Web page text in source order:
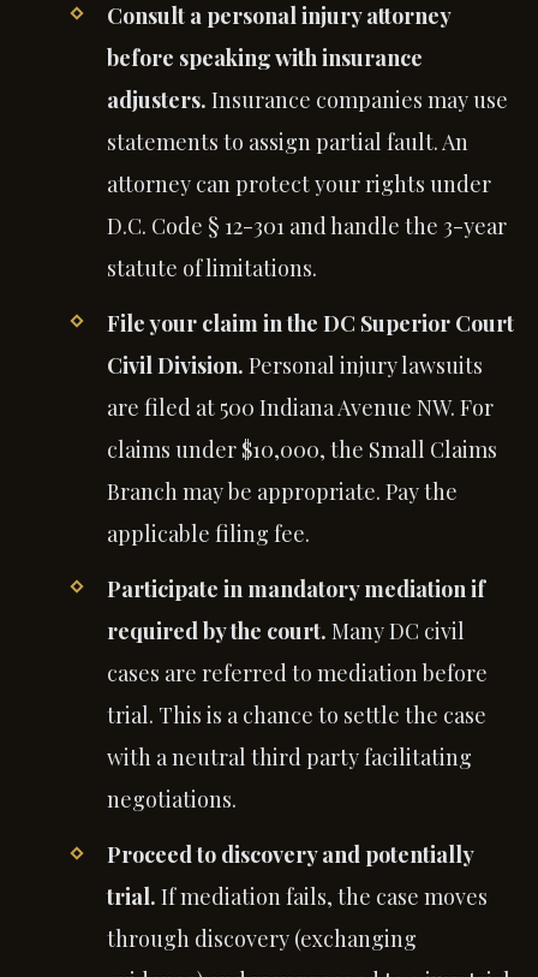
Consult a personal injury attorney
before speaking with insurance
adjusters. Insurance companies may use
statements to assign partial fault. An
attorney can protect your rights under
D.C. Code § 12-301 and handle the 3-year
statute of limitations.
File your claim in the DC Superior Court
Civil Division. Personal injury lawsuits
are filed at 500 Indiana Avenue NW. For
claims under $10,000, the Small Claims
Branch may be appropriate. Pay the
applicable filing fee.
Participate in mandatory mediation if
required by the court. Many DC civil
cases are referred to mediation before
trial. This is a chance to settle the case
with a neutral third party facilitating
negotiations.
Proceed to discovery and potentially
trial. If mediation fails, the case moves
through discovery (exchanging